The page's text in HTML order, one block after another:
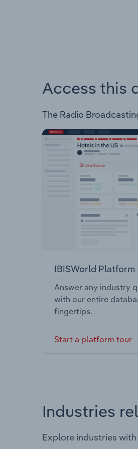
Access this
The Radio
IBISWorld Platform
Answer any industry
with our entire
fingertips.
Start a platform tour
Industries
Explore industries